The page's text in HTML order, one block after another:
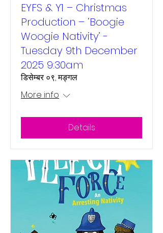
EYFS & Y1 – Christmas
Production – ‘Boogie
Woogie Nativity’ -
Tuesday 9th December
2025 9:30am
डिसेम्बर ०९, मङ्गल
More info
Details